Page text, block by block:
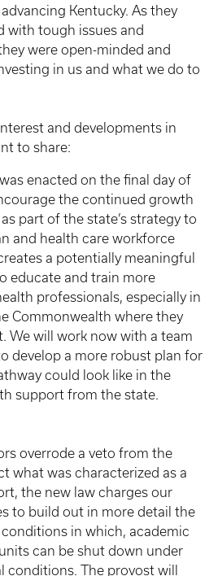
Kentucky. As they
with tough issues and
were open-minded and
in us and what we do to
and developments in
to share:
enacted on the final day of
the continued growth
part of the state’s strategy to
and health care workforce
a potentially meaningful
educate and train more
professionals, especially in
Commonwealth where they
We will work now with a team
develop a more robust plan for
could look like in the
support from the state.
overrode a veto from the
what was characterized as a
the new law charges our
to build out in more detail the
in which, academic
can be shut down under
conditions. The provost will